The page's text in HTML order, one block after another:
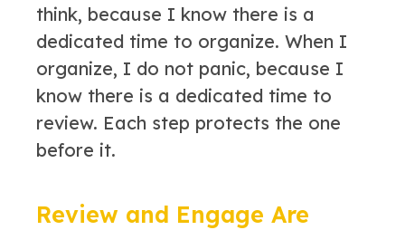
think, because I know there is a
dedicated time to organize. When I
organize, I do not panic, because I
know there is a dedicated time to
review. Each step protects the one
before it.
Review and Engage Are